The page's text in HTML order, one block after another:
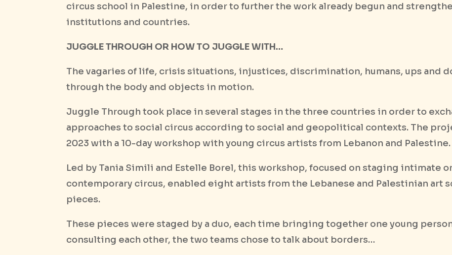
circus school in Palestine, in order to further the work already begun and
institutions and countries.
JUGGLE THROUGH OR HOW TO JUGGLE WITH…
The vagaries of life, crisis situations, injustices, discrimination, humans, ups and
through the body and objects in motion.
Juggle Through took place in several stages in the three countries in order to
approaches to social circus according to social and geopolitical contexts. The
2023 with a 10-day workshop with young circus artists from Lebanon and Palestine.
Led by Tania Simili and Estelle Borel, this workshop, focused on staging intimate
contemporary circus, enabled eight artists from the Lebanese and Palestinian art
pieces.
These pieces were staged by a duo, each time bringing together one young
consulting each other, the two teams chose to talk about borders…